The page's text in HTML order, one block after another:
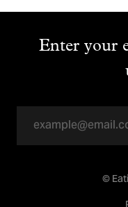
Enter your
©